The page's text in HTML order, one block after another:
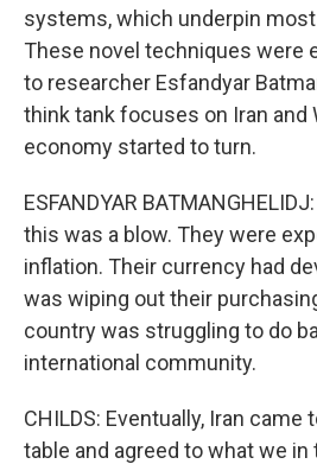
systems, which underpin
These novel techniques were
to researcher Esfandyar
think tank focuses on Iran and
economy started to turn.
ESFANDYAR
this was a blow. They were
inflation. Their currency had
was wiping out their
country was struggling to do
international community.
CHILDS: Eventually, Iran came
table and agreed to what we in